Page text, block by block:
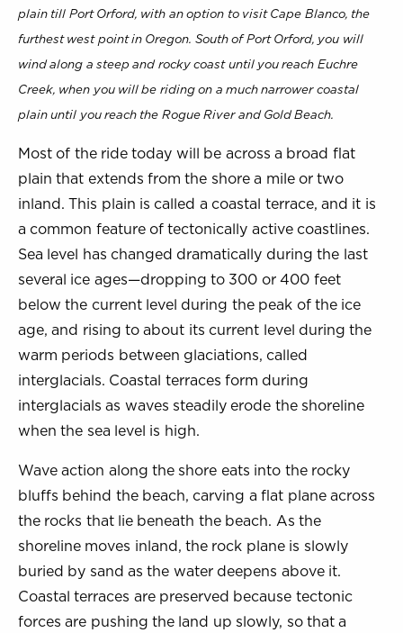
plain till Port Orford, with an option to visit Cape Blanco, the
furthest west point in Oregon. South of Port Orford, you will
wind along a steep and rocky coast until you reach Euchre
Creek, when you will be riding on a much narrower coastal
plain until you reach the Rogue River and Gold Beach.
Most of the ride today will be across a broad flat
plain that extends from the shore a mile or two
inland. This plain is called a coastal terrace, and it is
a common feature of tectonically active coastlines.
Sea level has changed dramatically during the last
several ice ages—dropping to 300 or 400 feet
below the current level during the peak of the ice
age, and rising to about its current level during the
warm periods between glaciations, called
interglacials. Coastal terraces form during
interglacials as waves steadily erode the shoreline
when the sea level is high.
Wave action along the shore eats into the rocky
bluffs behind the beach, carving a flat plane across
the rocks that lie beneath the beach. As the
shoreline moves inland, the rock plane is slowly
buried by sand as the water deepens above it.
Coastal terraces are preserved because tectonic
forces are pushing the land up slowly, so that a